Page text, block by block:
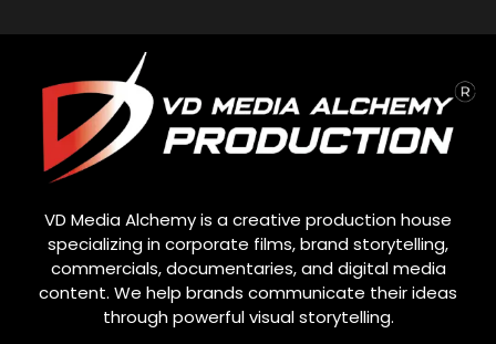
VD Media Alchemy is a creative production house
specializing in corporate films, brand storytelling,
commercials, documentaries, and digital media
content. We help brands communicate their ideas
through powerful visual storytelling.